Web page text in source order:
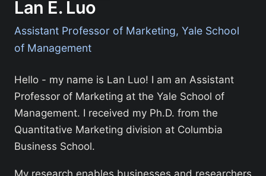
Lan E. Luo
Assistant Professor of Marketing, Yale School
of Management
Hello - my name is Lan Luo! I am an Assistant
Professor of Marketing at the Yale School of
Management. I received my Ph.D. from the
Quantitative Marketing division at Columbia
Business School.
My research enables businesses and researchers